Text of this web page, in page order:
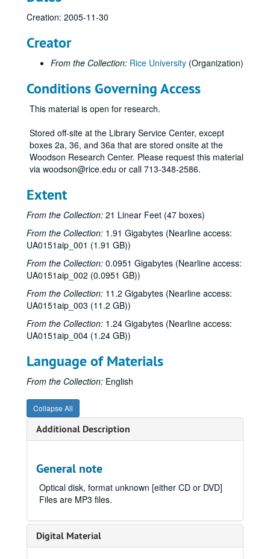
Creation: 2005-11-30
Creator
From the Collection: Rice University (Organization)
Conditions Governing Access
This material is open for research.
Stored off-site at the Library Service Center, except
boxes 2a, 36, and 36a that are stored onsite at the
Woodson Research Center. Please request this material
via woodson@rice.edu or call 713-348-2586.
Extent
From the Collection: 21 Linear Feet (47 boxes)
From the Collection: 1.91 Gigabytes (Nearline access:
UA0151aip_001 (1.91 GB))
From the Collection: 0.0951 Gigabytes (Nearline access:
UA0151aip_002 (0.0951 GB))
From the Collection: 11.2 Gigabytes (Nearline access:
UA0151aip_003 (11.2 GB))
From the Collection: 1.24 Gigabytes (Nearline access:
UA0151aip_004 (1.24 GB))
Language of Materials
From the Collection: English
Collapse All
Additional Description
General note
Optical disk, format unknown [either CD or DVD]
Files are MP3 files.
Digital Material